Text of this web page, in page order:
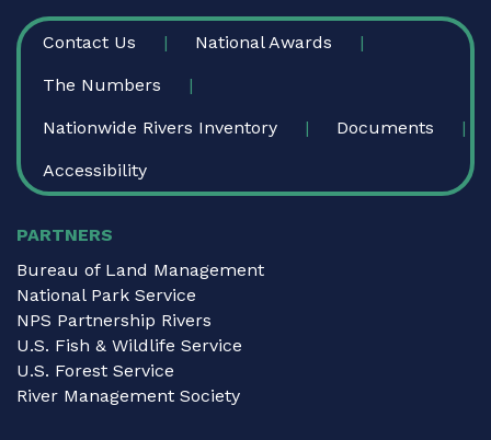
FOOTER
Contact Us National Awards
The Numbers
Nationwide Rivers Inventory Documents
Accessibility
PARTNERS
Bureau of Land Management
National Park Service
NPS Partnership Rivers
U.S. Fish & Wildlife Service
U.S. Forest Service
River Management Society